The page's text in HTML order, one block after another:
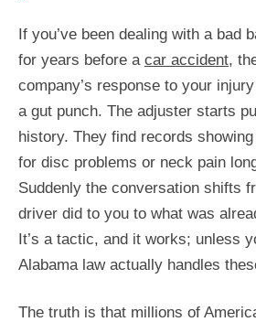
If you’ve been dealing with a bad
for years before a car accident,
company’s response to your
a gut punch. The adjuster starts
history. They find records
for disc problems or neck pain
Suddenly the conversation shifts
driver did to you to what was
It’s a tactic, and it works; unless
Alabama law actually handles
The truth is that millions of